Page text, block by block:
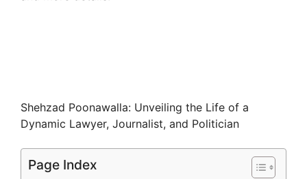
Shehzad Poonawalla: Unveiling the Life of a
Dynamic Lawyer, Journalist, and Politician
Page Index